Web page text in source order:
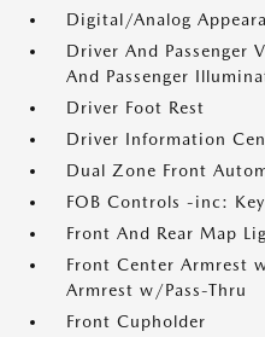
Digital/Analog
Driver And
And Passenger
Driver Foot Rest
Driver Information
Dual Zone Front
FOB Controls -inc:
Front And Rear Map
Front Center Armrest
Armrest w/Pass-Thru
Front Cupholder